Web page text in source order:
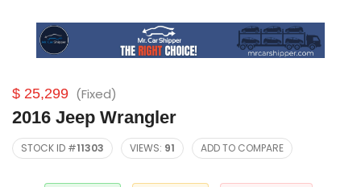
$ 25,299 (Fixed)
2016 Jeep Wrangler
STOCK ID #11303 VIEWS: 91 ADD TO COMPARE